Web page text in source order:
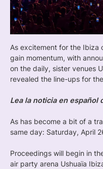
As excitement for the Ibiza
gain momentum, with
on the daily, sister venues
revealed the line-ups for
Lea la noticia en español
As has become a bit of a
same day: Saturday, April
Proceedings will begin in
air party arena Ushuaïa